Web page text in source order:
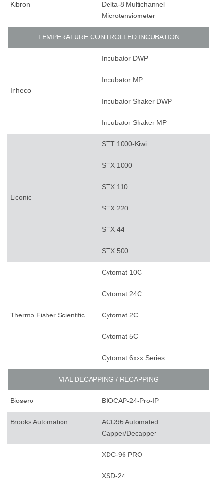
Kibron
Delta-8 Multichannel
Microtensiometer
TEMPERATURE CONTROLLED INCUBATION
Inheco
Incubator DWP
Incubator MP
Incubator Shaker DWP
Incubator Shaker MP
Liconic
STT 1000-Kiwi
STX 1000
STX 110
STX 220
STX 44
STX 500
Thermo Fisher Scientific
Cytomat 10C
Cytomat 24C
Cytomat 2C
Cytomat 5C
Cytomat 6xxx Series
VIAL DECAPPING / RECAPPING
Biosero BIOCAP-24-Pro-IP
Brooks Automation
ACD96 Automated
Capper/Decapper
XDC-96 PRO
XSD-24